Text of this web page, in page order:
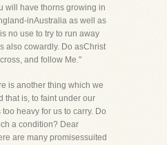
will have thorns growing in
inAustralia as well as
no use to try to run away
also cowardly. Do asChrist
and follow Me."
is another thing which we
that is, to faint under our
heavy for us to carry. Do
a condition? Dear
are many promisessuited